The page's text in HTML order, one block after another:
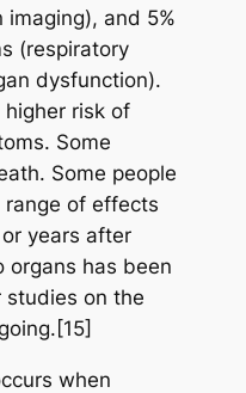
imaging), and 5%
(respiratory
dysfunction).
higher risk of
Some
Some people
of effects
years after
organs has been
on the
when